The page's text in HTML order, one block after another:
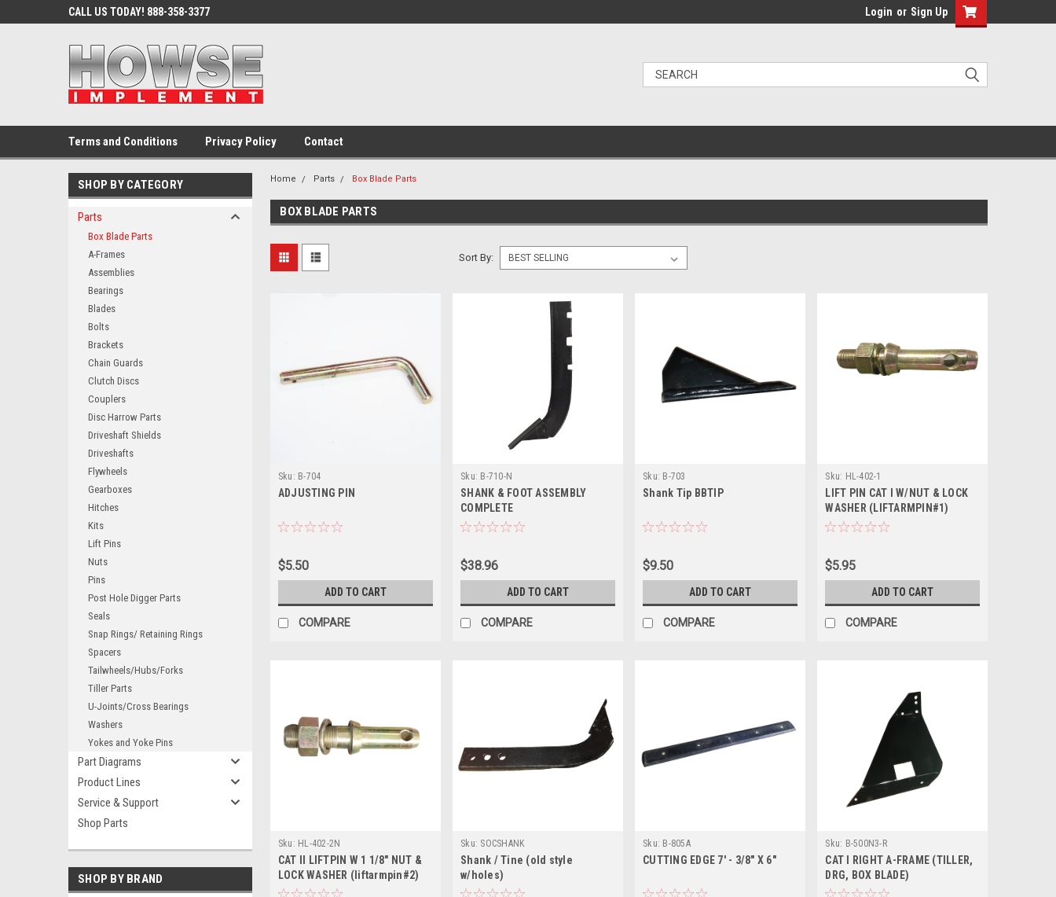
CALL US TODAY! 888-358-3377 Login or Sign Up
Terms and Conditions Privacy Policy Contact
SHOP BY CATEGORY
Parts
Box Blade Parts
A-Frames
Assemblies
Bearings
Blades
Bolts
Brackets
Chain Guards
Clutch Discs
Couplers
Disc Harrow Parts
Driveshaft Shields
Driveshafts
Flywheels
Gearboxes
Hitches
Kits
Lift Pins
Nuts
Pins
Post Hole Digger Parts
Seals
Snap Rings/ Retaining Rings
Spacers
Tailwheels/Hubs/Forks
Tiller Parts
U-Joints/Cross Bearings
Washers
Yokes and Yoke Pins
Part Diagrams
Product Lines
Service & Support
Shop Parts
SHOP BY BRAND
Home Parts Box Blade Parts
BOX BLADE PARTS
Sort By:
Sku: B-704
ADJUSTING PIN
$5.50
ADD TO CART
COMPARE
Sku: B-710-N
SHANK & FOOT ASSEMBLY
COMPLETE
$38.96
ADD TO CART
COMPARE
Sku: B-703
Shank Tip BBTIP
$9.50
ADD TO CART
COMPARE
Sku: HL-402-1
LIFT PIN CAT I W/NUT & LOCK
WASHER (LIFTARMPIN#1)
$5.95
ADD TO CART
COMPARE
Sku: HL-402-2N
CAT II LIFTPIN W 1 1/8" NUT &
LOCK WASHER (liftarmpin#2)
Sku: SOCSHANK
Shank / Tine (old style
w/holes)
Sku: B-805A
CUTTING EDGE 7' - 3/8" X 6"
Sku: B-500N3-R
CAT I RIGHT A-FRAME (TILLER,
DRG, BOX BLADE)